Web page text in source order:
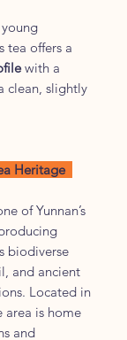
tea offers a
with a
clean, slightly
Heritage
of Yunnan’s
biodiverse
and ancient
Located in
area is home
and